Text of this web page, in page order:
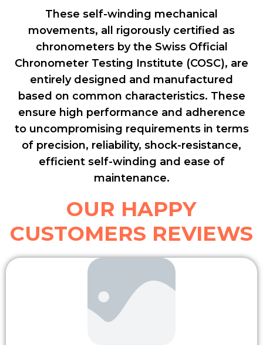
These self-winding mechanical
movements, all rigorously certified as
chronometers by the Swiss Official
Chronometer Testing Institute (COSC), are
entirely designed and manufactured
based on common characteristics. These
ensure high performance and adherence
to uncompromising requirements in terms
of precision, reliability, shock-resistance,
efficient self-winding and ease of
maintenance.
OUR HAPPY
CUSTOMERS REVIEWS